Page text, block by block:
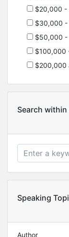
$20,000
$30,000
$50,000 -
$100,000
$200,000
Search
Speaking
Author